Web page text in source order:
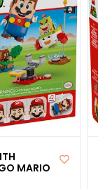
MARIO